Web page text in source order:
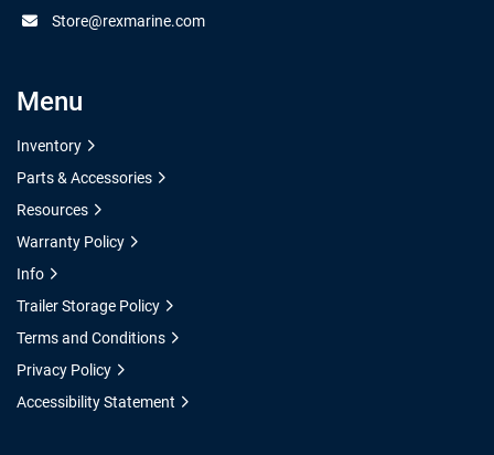
Store@rexmarine.com
Menu
Inventory
Parts & Accessories
Resources
Warranty Policy
Info
Trailer Storage Policy
Terms and Conditions
Privacy Policy
Accessibility Statement